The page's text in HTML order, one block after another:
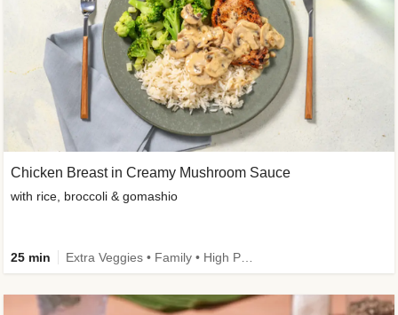
Chicken Breast in Creamy Mushroom Sauce
with rice, broccoli & gomashio
25 min